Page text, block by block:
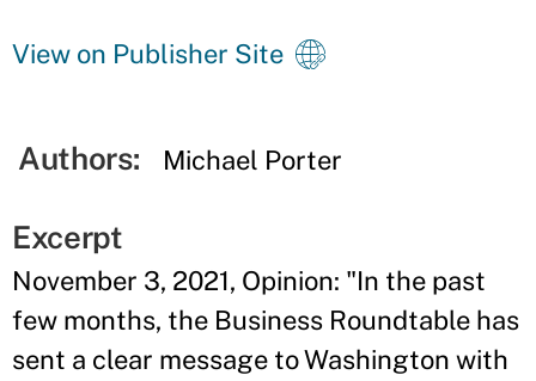
View on Publisher Site
Authors: Michael Porter
Excerpt
November 3, 2021, Opinion: "In the past
few months, the Business Roundtable has
sent a clear message to Washington with